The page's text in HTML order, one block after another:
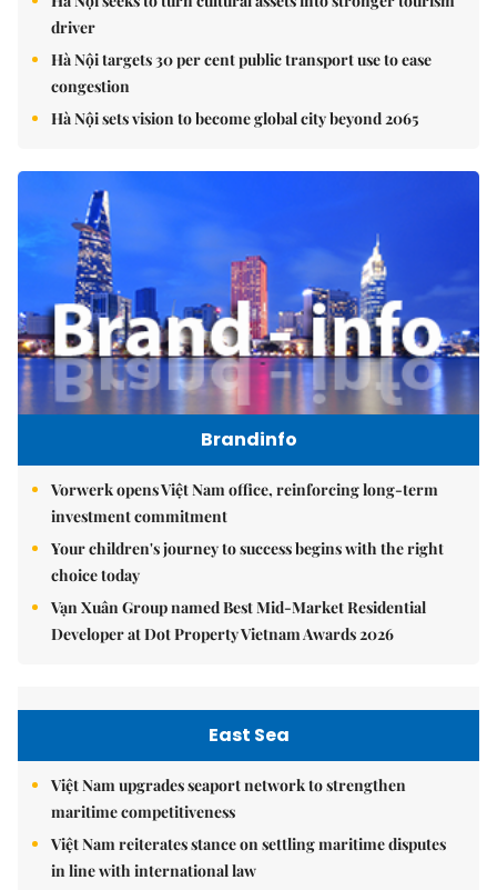
driver
Hà Nội targets 30 per cent public transport use to ease
congestion
Hà Nội sets vision to become global city beyond 2065
Brandinfo
Vorwerk opens Việt Nam office, reinforcing long-term
investment commitment
Your children's journey to success begins with the right
choice today
Vạn Xuân Group named Best Mid-Market Residential
Developer at Dot Property Vietnam Awards 2026
East Sea
Việt Nam upgrades seaport network to strengthen
maritime competitiveness
Việt Nam reiterates stance on settling maritime disputes
in line with international law